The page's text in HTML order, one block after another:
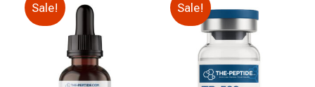
Sale! Sale!